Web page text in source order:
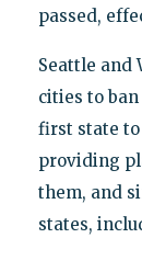
passed,
Seattle and
cities to ban
first state
providing
them, and
states,